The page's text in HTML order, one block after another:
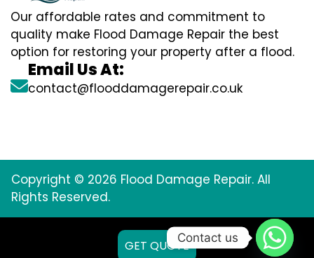
Our affordable rates and commitment to
quality make Flood Damage Repair the best
option for restoring your property after a flood.
Email Us At:
contact@flooddamagerepair.co.uk
Copyright © 2026 Flood Damage Repair. All
Rights Reserved.
GET QUOTE
Contact us